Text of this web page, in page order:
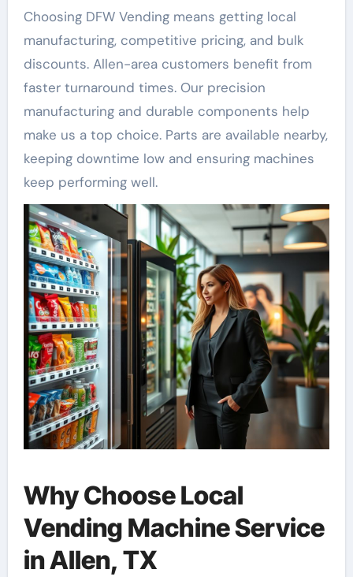
Choosing DFW Vending means getting local
manufacturing, competitive pricing, and bulk
discounts. Allen-area customers benefit from
faster turnaround times. Our precision
manufacturing and durable components help
make us a top choice. Parts are available nearby,
keeping downtime low and ensuring machines
keep performing well.
Why Choose Local
Vending Machine Service
in Allen, TX